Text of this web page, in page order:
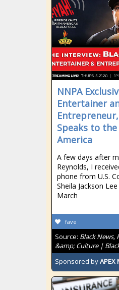
NNPA
Entertainer
Speaks to
America
A few days after
Reynolds, I
phone from U.S.
Sheila Jackson
March
fave
Source: Black News,
&amp; Culture |
Sponsored byAPEX